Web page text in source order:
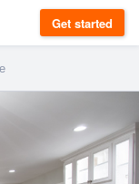
Get started